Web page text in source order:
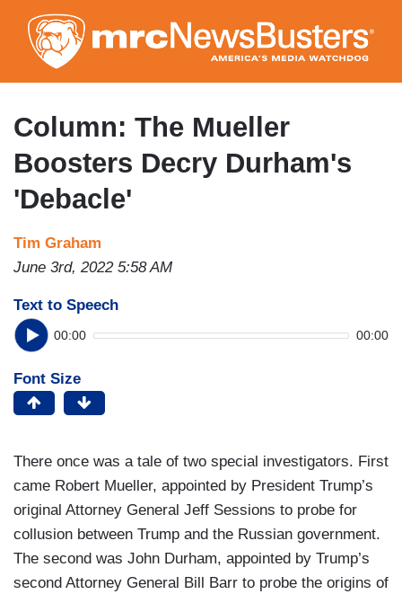
to
main
content
Column: The Mueller
Boosters Decry Durham's
'Debacle'
Tim Graham
June 3rd, 2022 5:58 AM
Text to Speech
00:00 00:00
Font Size
There once was a tale of two special investigators. First
came Robert Mueller, appointed by President Trump’s
original Attorney General Jeff Sessions to probe for
collusion between Trump and the Russian government.
The second was John Durham, appointed by Trump’s
second Attorney General Bill Barr to probe the origins of